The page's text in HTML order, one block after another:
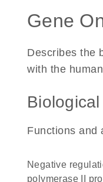
Gene
Describes the
with the
Functions and
negative regulation of transcription from RNA
polymerase II